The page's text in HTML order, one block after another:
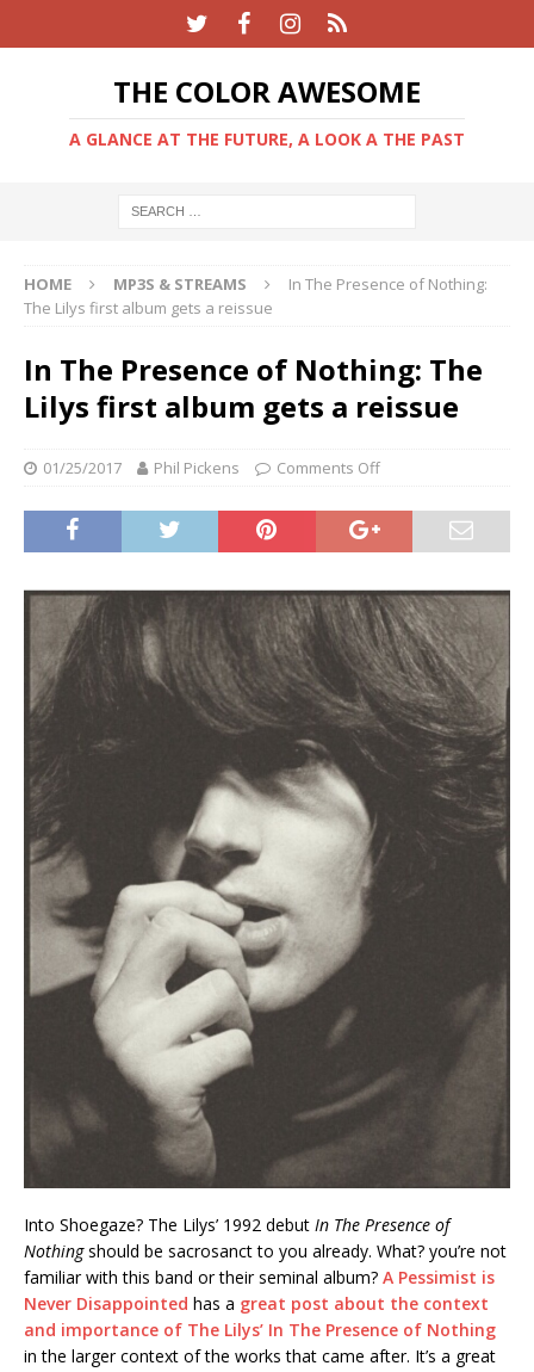
THE COLOR AWESOME
A GLANCE AT THE FUTURE, A LOOK A THE PAST
HOME MP3S & STREAMS
In The Presence of Nothing:
The Lilys first album gets a reissue
In The Presence of Nothing: The
Lilys first album gets a reissue
01/25/2017 Phil Pickens Comments Off
Into Shoegaze? The Lilys’ 1992 debut In The Presence of
Nothingshould be sacrosanct to you already. What? you’re not
familiar with this band or their seminal album? A Pessimist is
Never Disappointed has a great post about the context
and importance of The Lilys’ In The Presence of Nothing
in the larger context of the works that came after. It’s a great